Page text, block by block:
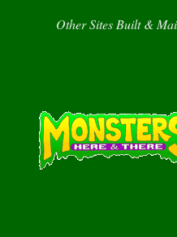
Other Sites Built &